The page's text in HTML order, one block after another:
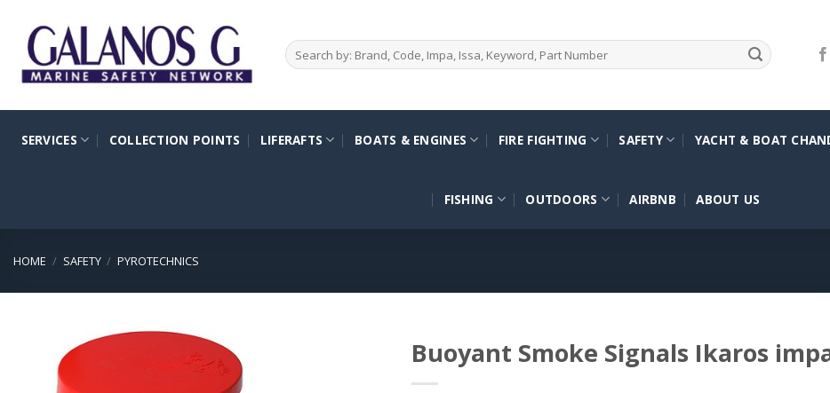
content
Search
for:
SERVICES COLLECTION POINTS LIFERAFTS BOATS & ENGINES FIRE FIGHTING SAFETY YACHT & BOAT
FISHING OUTDOORS AIRBNB ABOUT US
HOME / SAFETY / PYROTECHNICS
Buoyant Smoke Signals Ikaros